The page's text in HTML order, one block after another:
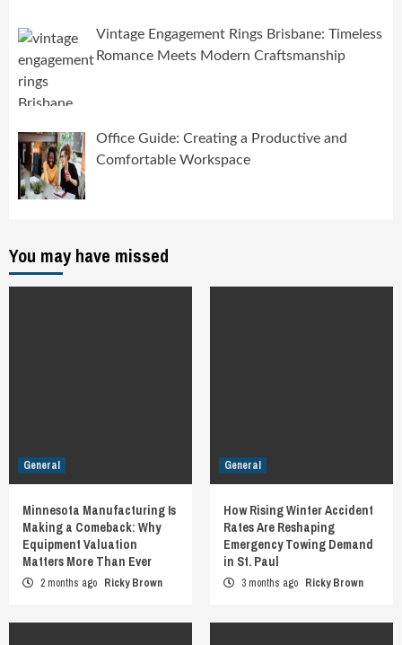
Vintage Engagement Rings Brisbane: Timeless
Romance Meets Modern Craftsmanship
Office Guide: Creating a Productive and
Comfortable Workspace
You may have missed
General
Minnesota Manufacturing Is
Making a Comeback: Why
Equipment Valuation
Matters More Than Ever
2 months ago Ricky Brown
General
How Rising Winter Accident
Rates Are Reshaping
Emergency Towing Demand
in St. Paul
3 months ago Ricky Brown